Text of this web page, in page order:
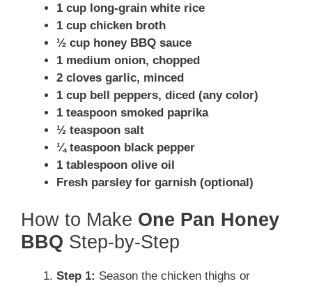
1 cup long-grain white rice
1 cup chicken broth
½ cup honey BBQ sauce
1 medium onion, chopped
2 cloves garlic, minced
1 cup bell peppers, diced (any color)
1 teaspoon smoked paprika
½ teaspoon salt
¼ teaspoon black pepper
1 tablespoon olive oil
Fresh parsley for garnish (optional)
How to Make One Pan Honey
BBQ Step-by-Step
Step 1: Season the chicken thighs or